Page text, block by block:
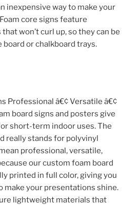
inexpensive way to make your
core signs feature
won’t curl up, so they can be
board or chalkboard trays.
Professional â€¢ Versatile â€¢
board signs and posters give
short-term indoor uses. The
really stands for polyvinyl
professional, versatile,
our custom foam board
printed in full color, giving you
make your presentations shine.
lightweight materials that